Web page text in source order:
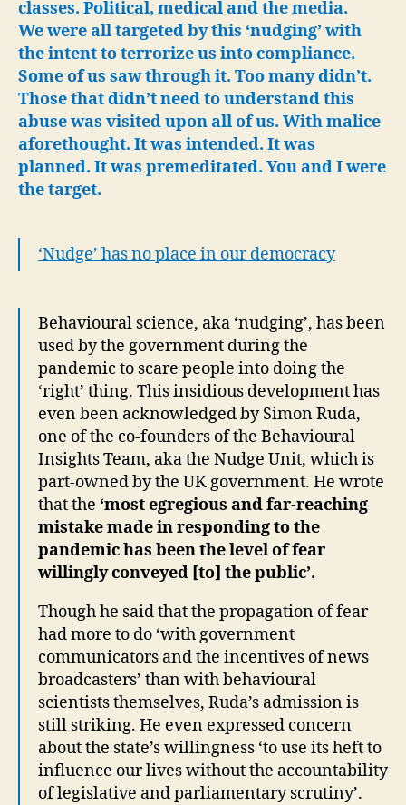
classes. Political, medical and the media.
We were all targeted by this ‘nudging’ with
the intent to terrorize us into compliance.
Some of us saw through it. Too many didn’t.
Those that didn’t need to understand this
abuse was visited upon all of us. With malice
aforethought. It was intended. It was
planned. It was premeditated. You and I were
the target.
‘Nudge’ has no place in our democracy
Behavioural science, aka ‘nudging’, has been
used by the government during the
pandemic to scare people into doing the
‘right’ thing. This insidious development has
even been acknowledged by Simon Ruda,
one of the co-founders of the Behavioural
Insights Team, aka the Nudge Unit, which is
part-owned by the UK government. He wrote
that the ‘most egregious and far-reaching
mistake made in responding to the
pandemic has been the level of fear
willingly conveyed [to] the public’.
Though he said that the propagation of fear
had more to do ‘with government
communicators and the incentives of news
broadcasters’ than with behavioural
scientists themselves, Ruda’s admission is
still striking. He even expressed concern
about the state’s willingness ‘to use its heft to
influence our lives without the accountability
of legislative and parliamentary scrutiny’.